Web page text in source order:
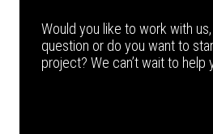
Would you like to work with
question or do you want to
project? We can’t wait to help